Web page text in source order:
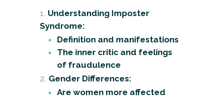
Understanding Imposter
Syndrome:
Definition and manifestations
The inner critic and feelings
of fraudulence
Gender Differences:
Are women more affected